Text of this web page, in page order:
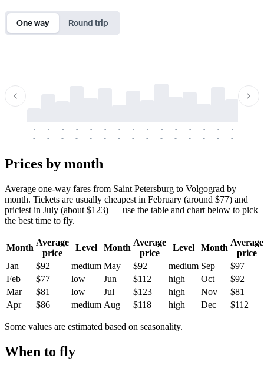
One way Round trip
-
-
-
-
-
-
-
-
-
-
-
-
-
-
-
-
-
-
-
-
-
-
-
-
-
-
-
-
-
-
Prices by month
Average one-way fares from Saint Petersburg to Volgograd by
month. Tickets are usually cheapest in February (around $77) and
priciest in July (about $123) — use the table and chart below to pick
the best time to fly.
Month
Average
price
Level Month
Average
price
Level Month
Average
price
Jan
$92 medium May $92 medium Sep
$97
Feb
$77 low Jun $112 high Oct
$92
Mar
$81 low Jul $123 high Nov
$81
Apr
$86 medium Aug $118 high Dec $112
Some values are estimated based on seasonality.
When to fly